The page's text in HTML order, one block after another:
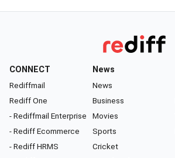
CONNECT
Rediffmail
Rediff One
- Rediffmail Enterprise
- Rediff Ecommerce
- Rediff HRMS
News
News
Business
Movies
Sports
Cricket